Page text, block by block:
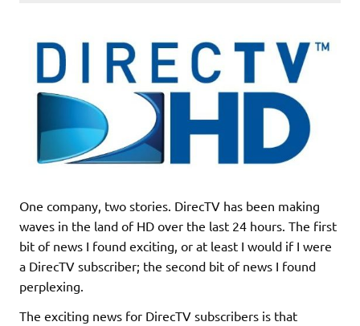
One company, two stories. DirecTV has been making
waves in the land of HD over the last 24 hours. The first
bit of news I found exciting, or at least I would if I were
a DirecTV subscriber; the second bit of news I found
perplexing.
The exciting news for DirecTV subscribers is that